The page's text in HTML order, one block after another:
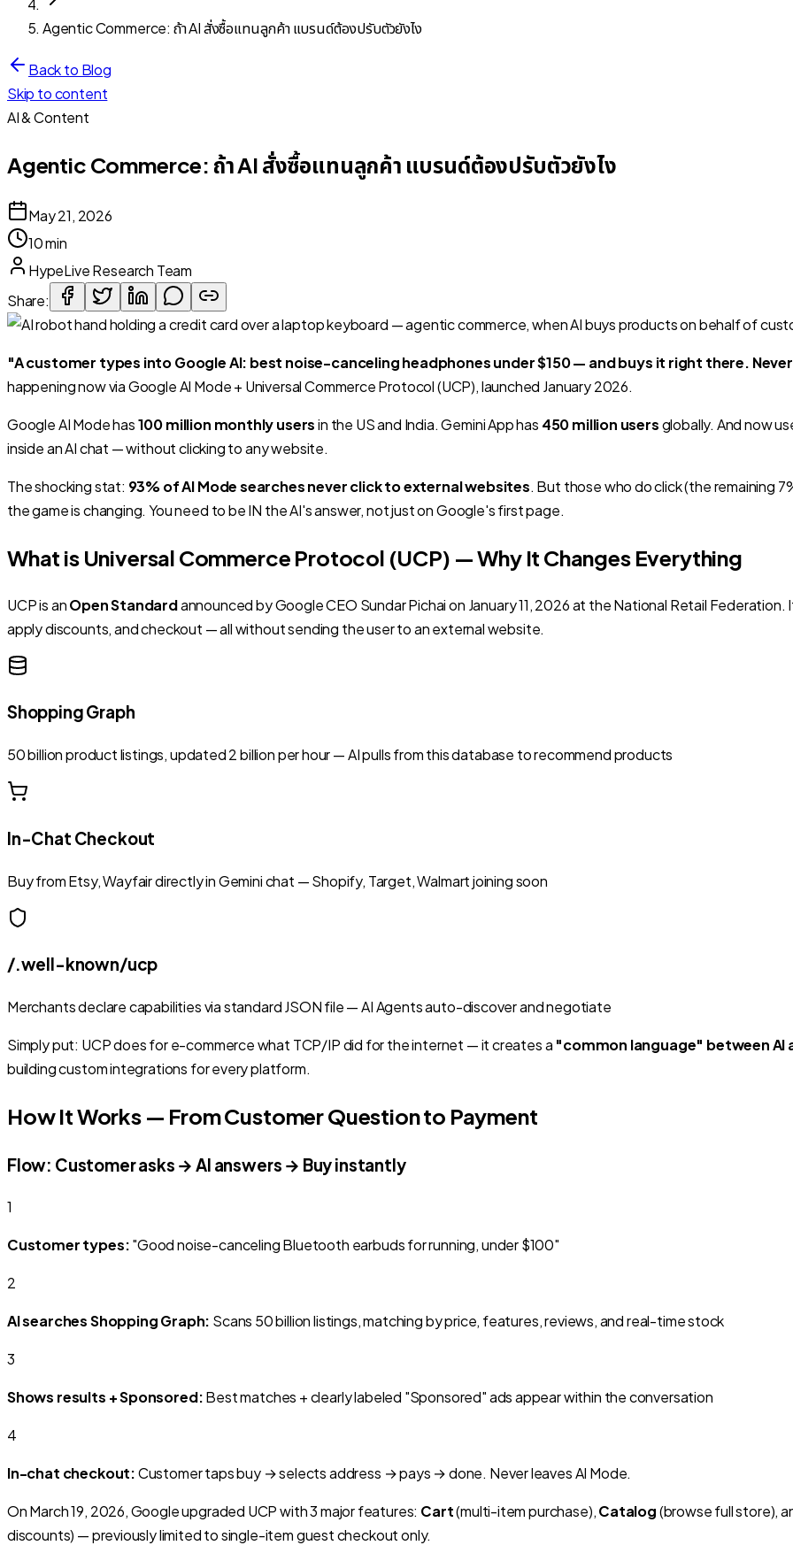
Agentic Commerce: ถ้า AI สั่งซื้อแทนลูกค้า แบรนด์ต้องปรับตัวยังไง
Back to Blog
Skip to content
AI & Content
Agentic Commerce: ถ้า AI สั่งซื้อแทนลูกค้า แบรนด์ต้องปรับตัวยังไง
May 21, 2026
10 min
HypeLive Research Team
Share:
"A customer types into Google AI: best noise-canceling headphones under $150 — and buys it right there.
happening now via Google AI Mode + Universal Commerce Protocol (UCP), launched January 2026.
Google AI Mode has100 million monthly usersin the US and India. Gemini App has 450 million usersglobally. And now
inside an AI chat — without clicking to any website.
The shocking stat: 93% of AI Mode searches never click to external websites. But those who do click (the remaining
the game is changing. You need to be IN the AI's answer, not just on Google's first page.
What is Universal Commerce Protocol (UCP) — Why It Changes Everything
UCP is anOpen Standardannounced by Google CEO Sundar Pichai on January 11, 2026 at the National Retail Federation.
apply discounts, and checkout — all without sending the user to an external website.
Shopping Graph
50 billion product listings, updated 2 billion per hour — AI pulls from this database to recommend products
In-Chat Checkout
Buy from Etsy, Wayfair directly in Gemini chat — Shopify, Target, Walmart joining soon
/.well-known/ucp
Merchants declare capabilities via standard JSON file — AI Agents auto-discover and negotiate
Simply put: UCP does for e-commerce what TCP/IP did for the internet — it creates a "common language" between AI
building custom integrations for every platform.
How It Works — From Customer Question to Payment
Flow: Customer asks → AI answers → Buy instantly
1
Customer types:"Good noise-canceling Bluetooth earbuds for running, under $100"
2
AI searches Shopping Graph: Scans 50 billion listings, matching by price, features, reviews, and real-time stock
3
Shows results + Sponsored:Best matches + clearly labeled "Sponsored" ads appear within the conversation
4
In-chat checkout:Customer taps buy → selects address → pays → done. Never leaves AI Mode.
On March 19, 2026, Google upgraded UCP with 3 major features: Cart(multi-item purchase),Catalog(browse full store),
discounts) — previously limited to single-item guest checkout only.